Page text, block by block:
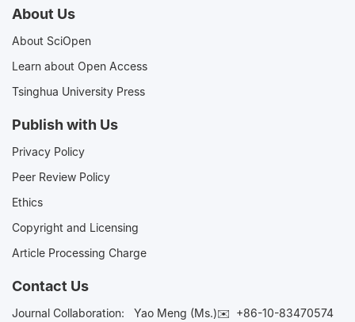
About Us
About SciOpen
Learn about Open Access
Tsinghua University Press
Publish with Us
Privacy Policy
Peer Review Policy
Ethics
Copyright and Licensing
Article Processing Charge
Contact Us
Journal Collaboration: Yao Meng (Ms.)✉️ +86-10-83470574